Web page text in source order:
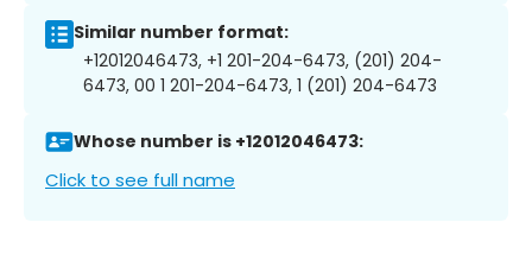
Similar number format:
+12012046473, +1 201-204-6473, (201) 204-
6473, 00 1 201-204-6473, 1 (201) 204-6473
Whose number is +12012046473:
Click to see full name